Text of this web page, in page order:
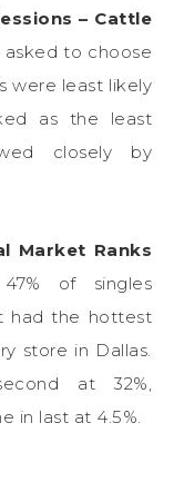
– Cattle
asked to choose
were least likely
as the least
closely by
Market Ranks
47% of singles
had the hottest
store in Dallas.
at 32%,
in last at 4.5%.